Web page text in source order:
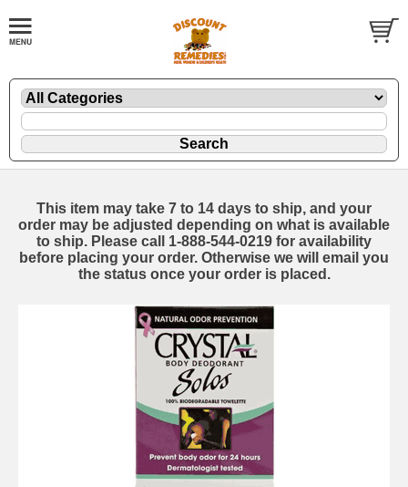
This item may take 7 to 14 days to ship, and your
order may be adjusted depending on what is available
to ship. Please call 1-888-544-0219 for availability
before placing your order. Otherwise we will email you
the status once your order is placed.